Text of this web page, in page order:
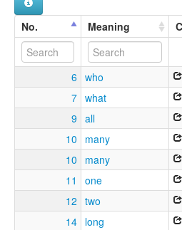
No. Meaning
6 who
7 what
9 all
10
many
10
many
11
one
12 two
14 long